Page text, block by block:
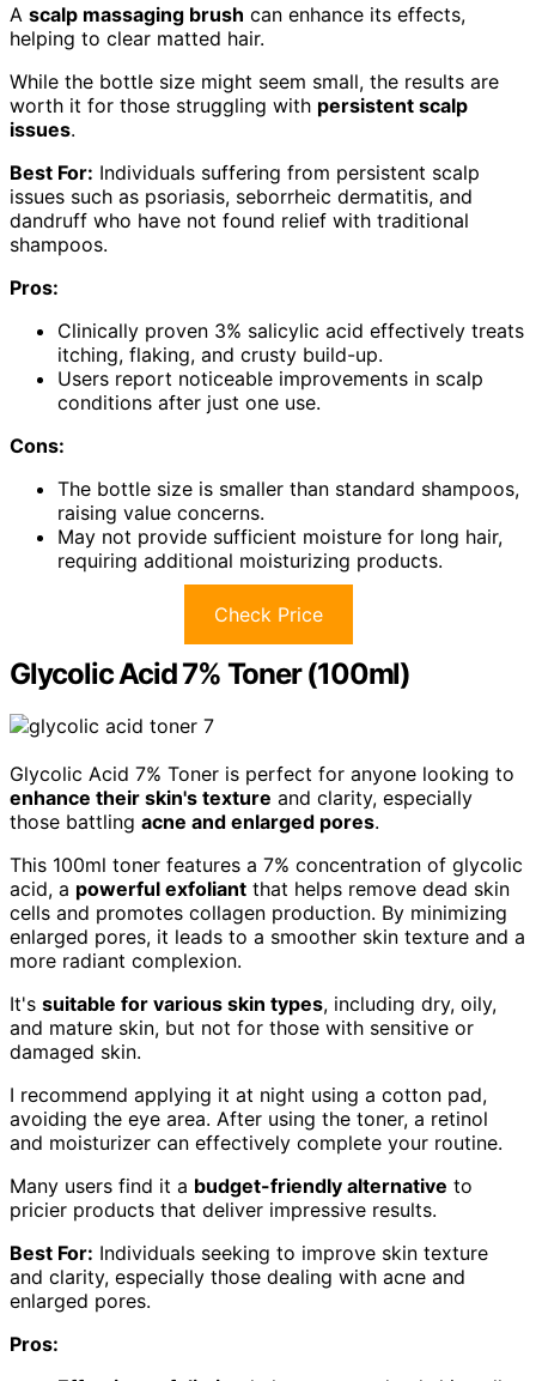
A scalp massaging brush can enhance its effects,
helping to clear matted hair.
While the bottle size might seem small, the results are
worth it for those struggling with persistent scalp
issues.
Best For: Individuals suffering from persistent scalp
issues such as psoriasis, seborrheic dermatitis, and
dandruff who have not found relief with traditional
shampoos.
Pros:
Clinically proven 3% salicylic acid effectively treats
itching, flaking, and crusty build-up.
Users report noticeable improvements in scalp
conditions after just one use.
Cons:
The bottle size is smaller than standard shampoos,
raising value concerns.
May not provide sufficient moisture for long hair,
requiring additional moisturizing products.
Check Price
Glycolic Acid 7% Toner (100ml)
Glycolic Acid 7% Toner is perfect for anyone looking to
enhance their skin's texture and clarity, especially
those battling acne and enlarged pores.
This 100ml toner features a 7% concentration of glycolic
acid, a powerful exfoliant that helps remove dead skin
cells and promotes collagen production. By minimizing
enlarged pores, it leads to a smoother skin texture and a
more radiant complexion.
It's suitable for various skin types, including dry, oily,
and mature skin, but not for those with sensitive or
damaged skin.
I recommend applying it at night using a cotton pad,
avoiding the eye area. After using the toner, a retinol
and moisturizer can effectively complete your routine.
Many users find it a budget-friendly alternative to
pricier products that deliver impressive results.
Best For: Individuals seeking to improve skin texture
and clarity, especially those dealing with acne and
enlarged pores.
Pros: